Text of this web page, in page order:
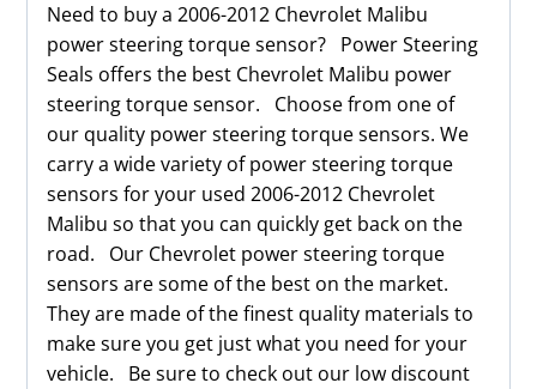
Need to buy a 2006-2012 Chevrolet Malibu
power steering torque sensor? Power Steering
Seals offers the best Chevrolet Malibu power
steering torque sensor. Choose from one of
our quality power steering torque sensors. We
carry a wide variety of power steering torque
sensors for your used 2006-2012 Chevrolet
Malibu so that you can quickly get back on the
road. Our Chevrolet power steering torque
sensors are some of the best on the market.
They are made of the finest quality materials to
make sure you get just what you need for your
vehicle. Be sure to check out our low discount